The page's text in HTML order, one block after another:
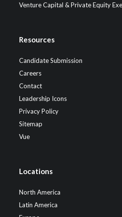
Venture Capital & Private Equity
Resources
Candidate Submission
Careers
Contact
Leadership Icons
Privacy Policy
Sitemap
Vue
Locations
North America
Latin America